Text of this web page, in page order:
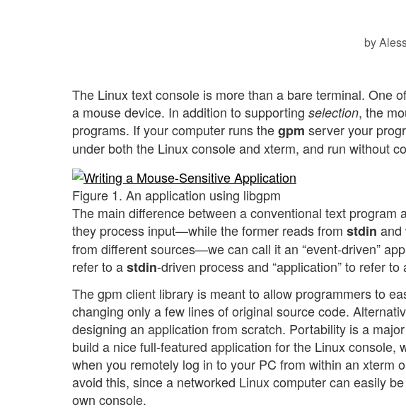
by
The Linux text console is more than a bare terminal. One
a mouse device. In addition to supporting selection, the
programs. If your computer runs thegpm server your
under both the Linux console and xterm, and run without
Figure 1. An application using libgpm
The main difference between a conventional text
they process input—while the former reads from stdin and
from different sources—we can call it an “event-driven”
refer to astdin-driven process and “application” to refer
The gpm client library is meant to allow programmers to
changing only a few lines of original source code.
designing an application from scratch. Portability is a
build a nice full-featured application for the Linux console,
when you remotely log in to your PC from within an xterm
avoid this, since a networked Linux computer can easily
own console.